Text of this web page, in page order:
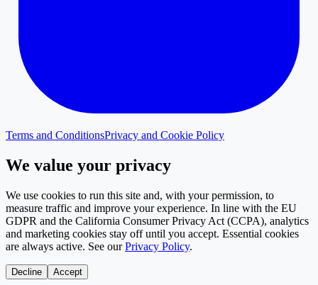
Terms and ConditionsPrivacy and Cookie Policy
We value your privacy
We use cookies to run this site and, with your permission, to
measure traffic and improve your experience. In line with the EU
GDPR and the California Consumer Privacy Act (CCPA), analytics
and marketing cookies stay off until you accept. Essential cookies
are always active. See our Privacy Policy.
Decline Accept